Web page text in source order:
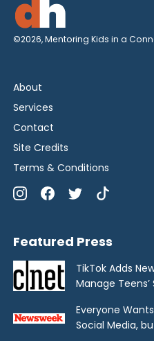
©2026, Mentoring Kids in a
About
Services
Contact
Site Credits
Terms & Conditions
Featured Press
TikTok Adds
Manage
Everyone
Social Media,